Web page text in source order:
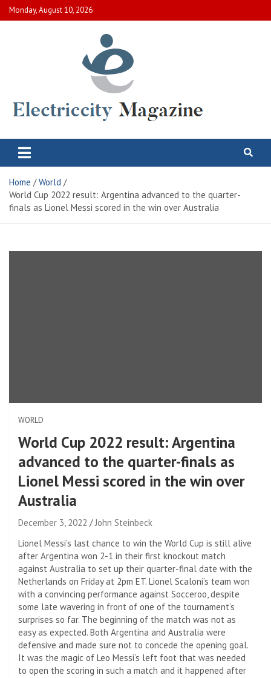
Skip
to
Monday, August 10, 2026
Electric City Magazine
Home
World
World Cup 2022 result: Argentina advanced to the quarter-
finals as Lionel Messi scored in the win over Australia
WORLD
World Cup 2022 result: Argentina
advanced to the quarter-finals as
Lionel Messi scored in the win over
Australia
December 3, 2022
John Steinbeck
Lionel Messi’s last chance to win the World Cup is still alive
after Argentina won 2-1 in their first knockout match
against Australia to set up their quarter-final date with the
Netherlands on Friday at 2pm ET. Lionel Scaloni’s team won
with a convincing performance against Socceroo, despite
some late wavering in front of one of the tournament’s
surprises so far. The beginning of the match was not as
easy as expected. Both Argentina and Australia were
defensive and made sure not to concede the opening goal.
It was the magic of Leo Messi’s left foot that was needed
to open the scoring in such a match and it happened after